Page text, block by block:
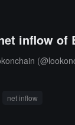
inflow
net inflow